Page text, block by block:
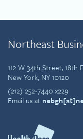
Northeast
112 W 34th Street, 18th
New York, NY 10120
(212) 252-7440 x229
Email us at